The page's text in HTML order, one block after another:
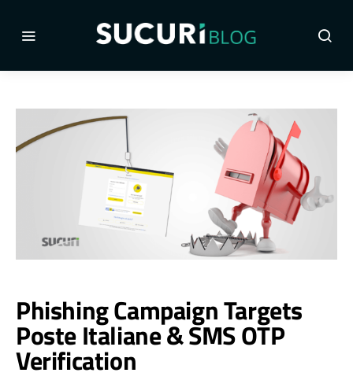
Phishing Campaign Targets
Poste Italiane & SMS OTP
Verification